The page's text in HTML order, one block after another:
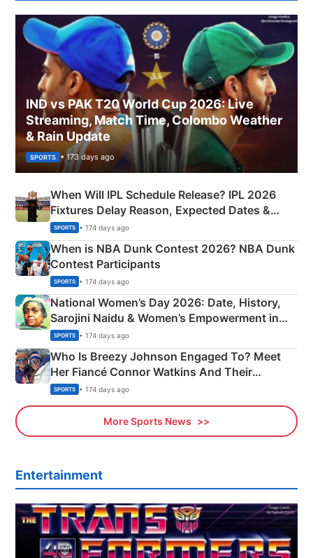
IND vs PAK T20 World Cup 2026: Live
Streaming, Match Time, Colombo Weather
& Rain Update
SPORTS • 173 days ago
When Will IPL Schedule Release? IPL 2026
Fixtures Delay Reason, Expected Dates &
Phase-Wise Announcement Plan
SPORTS • 174 days ago
When is NBA Dunk Contest 2026? NBA Dunk
Contest Participants
SPORTS • 174 days ago
National Women’s Day 2026: Date, History,
Sarojini Naidu & Women’s Empowerment in
India
SPORTS • 174 days ago
Who Is Breezy Johnson Engaged To? Meet
Her Fiancé Connor Watkins And Their
Olympics Proposal
SPORTS • 174 days ago
More Sports News
Entertainment